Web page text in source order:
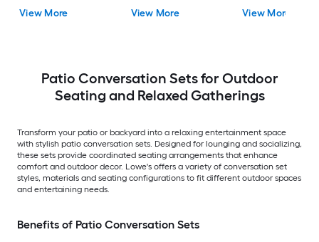
View More View More View More
Patio Conversation Sets for Outdoor
Seating and Relaxed Gatherings
Transform your patio or backyard into a relaxing entertainment space
with stylish patio conversation sets. Designed for lounging and socializing,
these sets provide coordinated seating arrangements that enhance
comfort and outdoor decor. Lowe's offers a variety of conversation set
styles, materials and seating configurations to fit different outdoor spaces
and entertaining needs.
Benefits of Patio Conversation Sets